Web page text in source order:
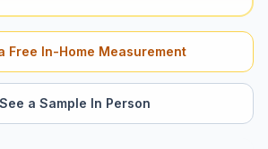
Free In-Home Measurement
See a Sample In Person